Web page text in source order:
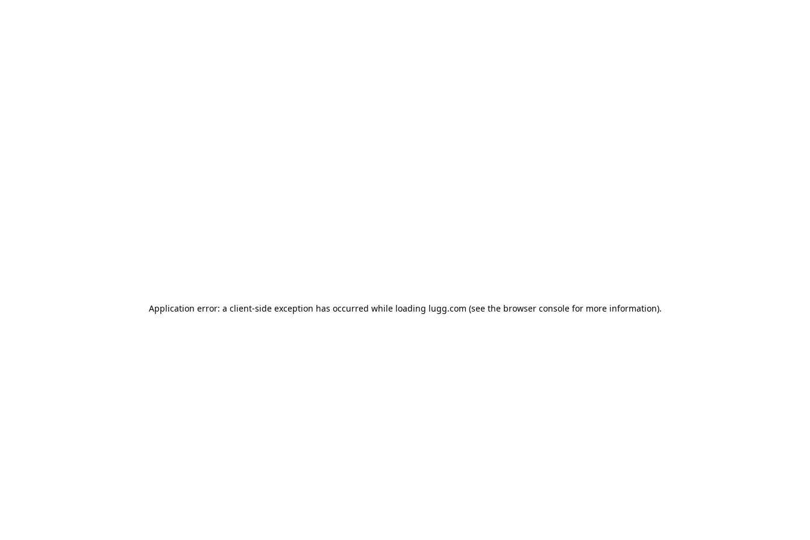
Application error: a client-side exception has occurred while loading lugg.com (see the browser consolefor more information).